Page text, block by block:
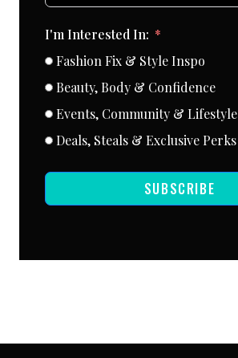
I'm Interested In:
Fashion Fix & Style Inspo
Beauty, Body & Confidence
Events, Community & Lifestyle
Deals, Steals & Exclusive Perks
SUBSCRIBE